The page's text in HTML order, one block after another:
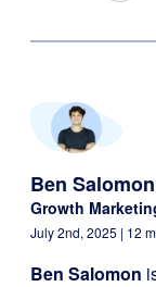
Ben Salomon
Growth
July 2nd, 2025 | 12
Ben Salomon